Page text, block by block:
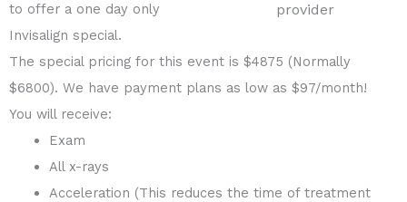
to offer a one day only
Invisalign special.
The special pricing for this event is $4875 (Normally
$6800). We have payment plans as low as $97/month!
You will receive:
Exam
All x-rays
Acceleration (This reduces the time of treatment